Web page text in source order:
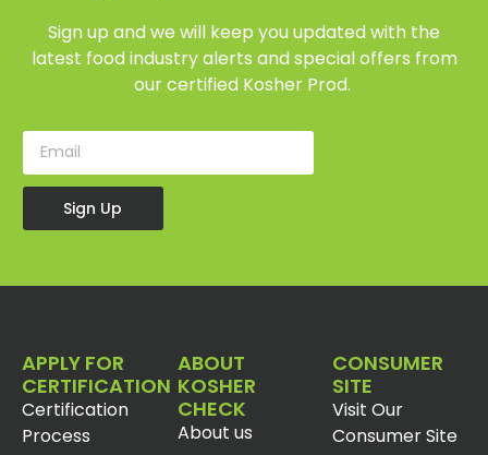
Sign up and we will keep you updated with the
latest food industry alerts and special offers from
our certified Kosher Prod.
Sign Up
APPLY FOR
CERTIFICATION
Certification
Process
ABOUT
KOSHER
CHECK
About us
CONSUMER
SITE
Visit Our
Consumer Site